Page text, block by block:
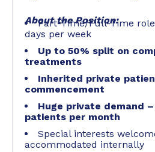
About the Position:
Part-Time/Full-Time
days per week
Up to 50% split on
treatments
Inherited private
commencement
Huge private demand –
patients per month
Special interests
accommodated internally